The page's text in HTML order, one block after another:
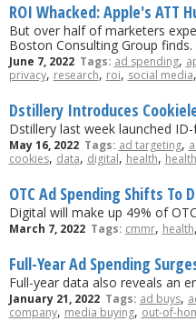
ROI Whacked: Apple's ATT
But over half of marketers
Boston Consulting Group finds.
June 7, 2022 Tags: ad spending,
privacy, research, roi, social media,
Dstillery Introduces
Dstillery last week launched
May 16, 2022 Tags: ad targeting,
cookies, data, digital, health,
OTC Ad Spending Shifts
Digital will make up 49% of
March 7, 2022 Tags: cmmr, health,
Full-Year Ad Spending
Full-year data also reveals an
January 21, 2022 Tags: ad buys,
company, media buying, out-of-